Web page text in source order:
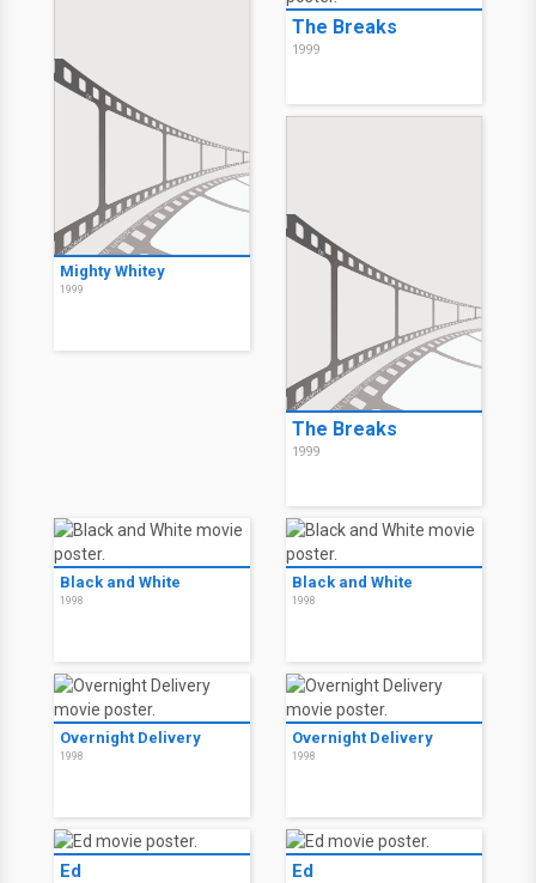
Mighty Whitey
1999
The Breaks
1999
The Breaks
1999
Black and White
1998
Black and White
1998
Overnight Delivery
1998
Overnight Delivery
1998
Ed Ed